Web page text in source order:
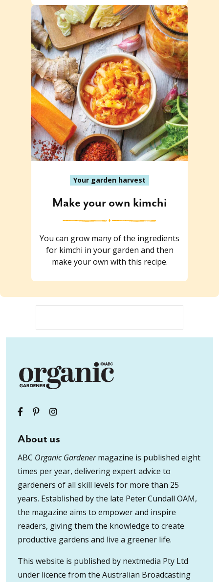
Your garden harvest
Make your own kimchi
You can grow many of the ingredients
for kimchi in your garden and then
make your own with this recipe.
About us
ABC Organic Gardenermagazine is published eight
times per year, delivering expert advice to
gardeners of all skill levels for more than 25
years. Established by the late Peter Cundall OAM,
the magazine aims to empower and inspire
readers, giving them the knowledge to create
productive gardens and live a greener life.
This website is published by nextmedia Pty Ltd
under licence from the Australian Broadcasting